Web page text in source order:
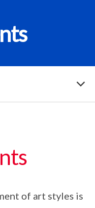
of art styles is